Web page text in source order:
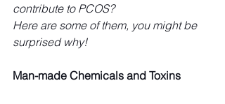
contribute to PCOS?
Here are some of them, you might be
surprised why!
Man-made Chemicals and Toxins